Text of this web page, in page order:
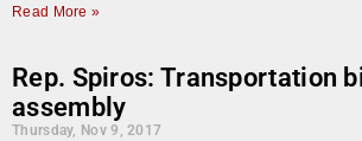
Read More »
Rep. Spiros: Transportation
assembly
Thursday, Nov 9, 2017